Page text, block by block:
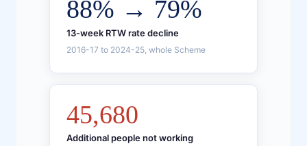
88% → 79%
13-week RTW rate decline
2016-17 to 2024-25, whole Scheme
45,680
Additional people not working